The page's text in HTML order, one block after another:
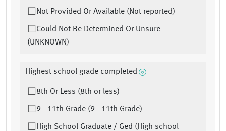
Not Provided Or Available (Not reported)
Could Not Be Determined Or Unsure
(UNKNOWN)
Highest school grade completed
8th Or Less (8th or less)
9 - 11th Grade (9 - 11th Grade)
High School Graduate / Ged (High school